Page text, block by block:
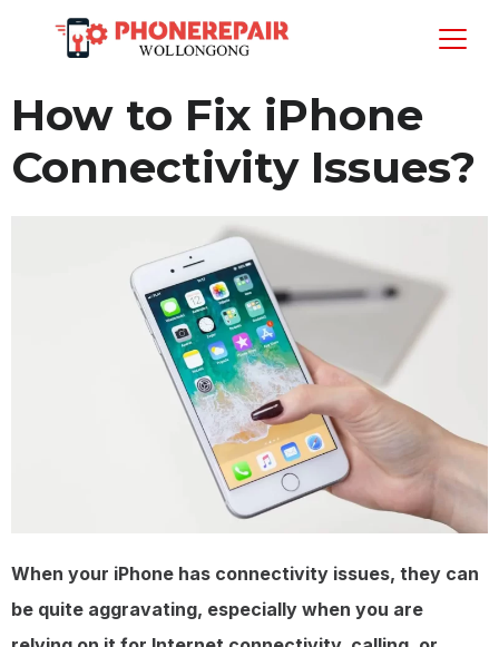
How to Fix iPhone
Connectivity Issues?
When your iPhone has connectivity issues, they can
be quite aggravating, especially when you are